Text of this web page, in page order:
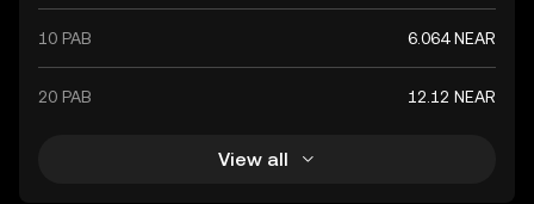
10 PAB 6.064 NEAR
20 PAB 12.12 NEAR
View all